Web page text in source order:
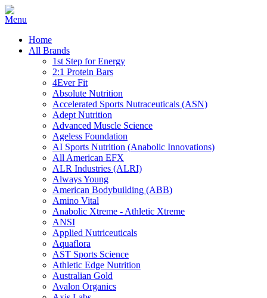
Home
All Brands
1st Step for Energy
2:1 Protein Bars
4Ever Fit
Absolute Nutrition
Accelerated Sports Nutraceuticals (ASN)
Adept Nutrition
Advanced Muscle Science
Ageless Foundation
AI Sports Nutrition (Anabolic Innovations)
All American EFX
ALR Industries (ALRI)
Always Young
American Bodybuilding (ABB)
Amino Vital
Anabolic Xtreme - Athletic Xtreme
ANSI
Applied Nutriceuticals
Aquaflora
AST Sports Science
Athletic Edge Nutrition
Australian Gold
Avalon Organics